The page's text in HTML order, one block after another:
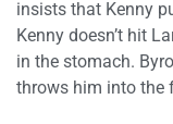
insists that Kenny
Kenny doesn’t hit
in the stomach.
throws him into the